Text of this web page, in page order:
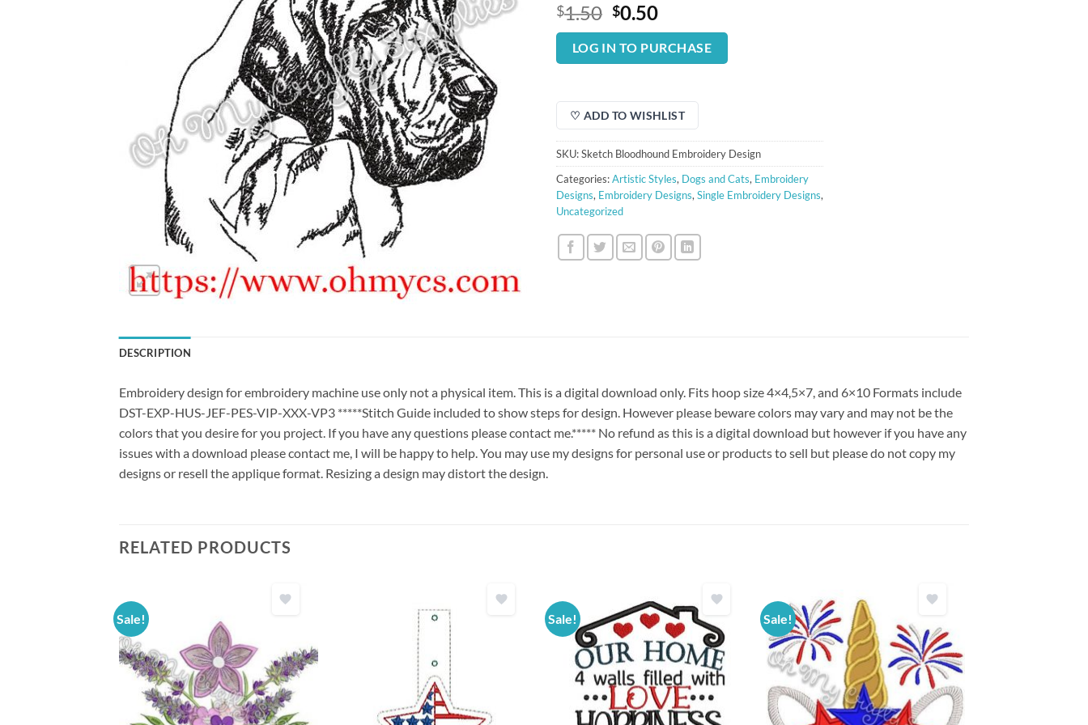
$1.50 Original
price
was:
$1.50.
$0.50Current
price
is:
$0.50.
LOG IN TO PURCHASE
♡ ADD TO WISHLIST
SKU:Sketch Bloodhound Embroidery Design
Categories:Artistic Styles, Dogs and Cats, Embroidery
Designs, Embroidery Designs, Single Embroidery Designs,
Uncategorized
DESCRIPTION
Embroidery design for embroidery machine use only not a physical item. This is a digital download only. Fits hoop size 4×4,5×7, and 6×10 Formats include
DST-EXP-HUS-JEF-PES-VIP-XXX-VP3 *****Stitch Guide included to show steps for design. However please beware colors may vary and may not be the
colors that you desire for you project. If you have any questions please contact me.***** No refund as this is a digital download but however if you have any
issues with a download please contact me, I will be happy to help. You may use my designs for personal use or products to sell but please do not copy my
designs or resell the applique format. Resizing a design may distort the design.
RELATED PRODUCTS
Sale! Sale! Sale!